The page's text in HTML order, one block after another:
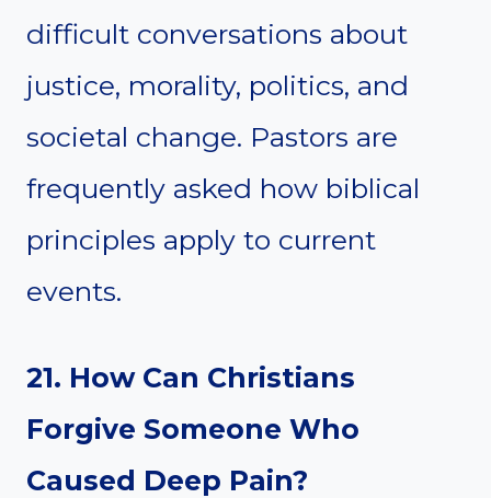
difficult conversations about
justice, morality, politics, and
societal change. Pastors are
frequently asked how biblical
principles apply to current
events.
21. How Can Christians
Forgive Someone Who
Caused Deep Pain?